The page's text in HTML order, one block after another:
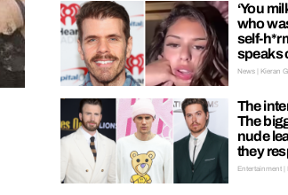
‘You
who
self-
speaks
News | Kieran
The
The
nude
they
Entertainment |